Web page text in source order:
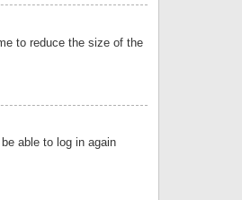
to reduce the size of the
able to log in again